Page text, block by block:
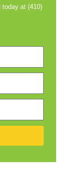
today at (410)